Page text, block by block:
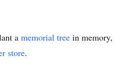
a memorial tree in memory,
store.